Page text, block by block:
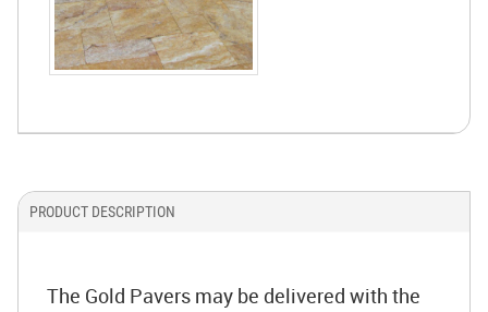
PRODUCT DESCRIPTION
The Gold Pavers may be delivered with the